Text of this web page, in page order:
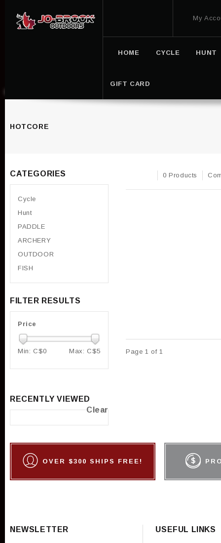
My
HOME CYCLE HUNT
GIFT CARD
HOTCORE
0 Products
Page 1 of 1
CATEGORIES
Cycle
Hunt
PADDLE
ARCHERY
OUTDOOR
FISH
FILTER RESULTS
Price
Min: C$0 Max: C$5
RECENTLY VIEWED
Clear
OVER $300 SHIPS FREE!
NEWSLETTER USEFUL LINKS